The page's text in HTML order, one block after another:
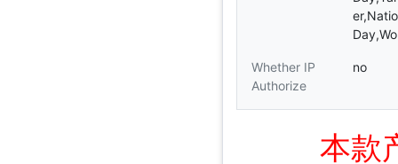
Whether IP
Authorize
no
本款